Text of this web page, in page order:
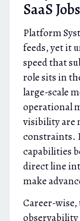
SaaS Jobs
Platform
feeds, yet it
speed that
role sits in
large-scale
operational
visibility are
constraints.
capabilities
direct line
make
Career-
observability